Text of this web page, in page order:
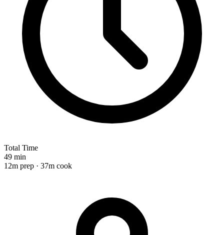
Total Time
49 min
12m prep · 37m cook